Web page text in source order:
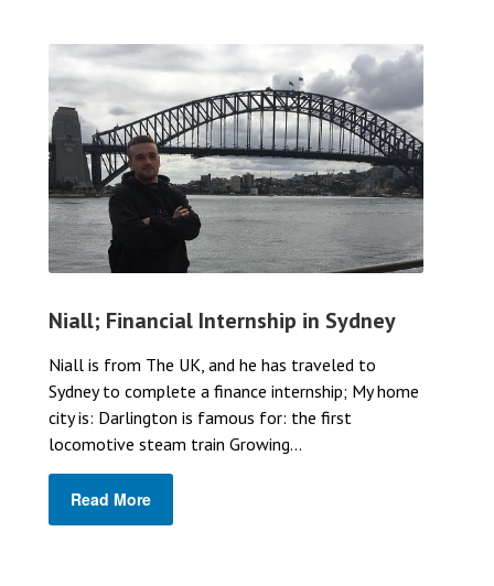
Niall; Financial Internship in Sydney
Niall is from The UK, and he has traveled to
Sydney to complete a finance internship; My home
city is: Darlington is famous for: the first
locomotive steam train Growing...
Read More